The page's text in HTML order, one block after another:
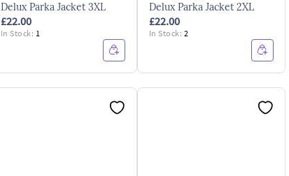
Delux Parka Jacket 3XL
£22.00
In Stock: 1
Delux Parka Jacket 2XL
£22.00
In Stock: 2